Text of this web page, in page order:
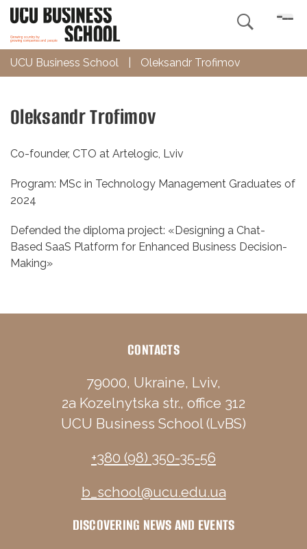

UCU Business School Oleksandr Trofimov
Oleksandr Trofimov
Co-founder, CTO at Artelogic, Lviv
Program: MSc in Technology Management Graduates of
2024
Defended the diploma project: «Designing a Chat-
Based SaaS Platform for Enhanced Business Decision-
Making»
CONTACTS
79000, Ukraine, Lviv,
2a Kozelnytska str., office 312
UCU Business School (LvBS)
+380 (98) 350-35-56
b_school@ucu.edu.ua
DISCOVERING NEWS AND EVENTS